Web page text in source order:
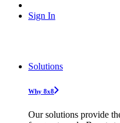
Sign In
Solutions
Why 8x8
Our solutions provide